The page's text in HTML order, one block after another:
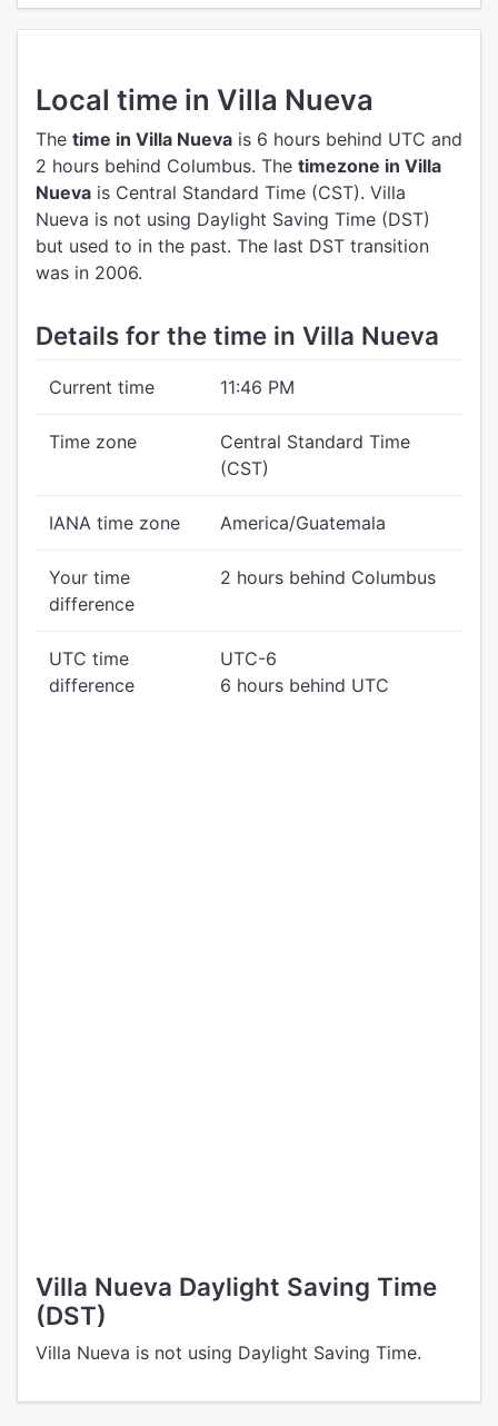
Local time in Villa Nueva
The time in Villa Nueva is 6 hours behind UTC and
2 hours behind Columbus. The timezone in Villa
Nueva is Central Standard Time (CST). Villa
Nueva is not using Daylight Saving Time (DST)
but used to in the past. The last DST transition
was in 2006.
Details for the time in Villa Nueva
Current time 11:46 PM
Time zone
Central Standard Time
(CST)
IANA time zone America/Guatemala
Your time
difference
2 hours behind Columbus
UTC time
difference
UTC-6
6 hours behind UTC
Villa Nueva Daylight Saving Time
(DST)
Villa Nueva is not using Daylight Saving Time.